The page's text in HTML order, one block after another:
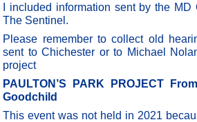
I included information sent by the
The Sentinel.
Please remember to collect old
sent to Chichester or to Michael
project
PAULTON’S PARK PROJECT
Goodchild
This event was not held in 2021